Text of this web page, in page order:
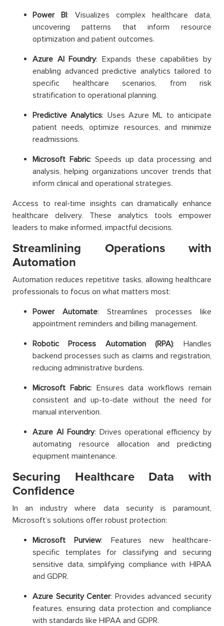
Power BI: Visualizes complex healthcare data,
uncovering patterns that inform resource
optimization and patient outcomes.
Azure AI Foundry: Expands these capabilities by
enabling advanced predictive analytics tailored to
specific healthcare scenarios, from risk
stratification to operational planning.
Predictive Analytics: Uses Azure ML to anticipate
patient needs, optimize resources, and minimize
readmissions.
Microsoft Fabric: Speeds up data processing and
analysis, helping organizations uncover trends that
inform clinical and operational strategies.
Access to real-time insights can dramatically enhance
healthcare delivery. These analytics tools empower
leaders to make informed, impactful decisions.
Streamlining Operations with
Automation
Automation reduces repetitive tasks, allowing healthcare
professionals to focus on what matters most:
Power Automate: Streamlines processes like
appointment reminders and billing management.
Robotic Process Automation (RPA): Handles
backend processes such as claims and registration,
reducing administrative burdens.
Microsoft Fabric: Ensures data workflows remain
consistent and up-to-date without the need for
manual intervention.
Azure AI Foundry: Drives operational efficiency by
automating resource allocation and predicting
equipment maintenance.
Securing Healthcare Data with
Confidence
In an industry where data security is paramount,
Microsoft’s solutions offer robust protection:
Microsoft Purview: Features new healthcare-
specific templates for classifying and securing
sensitive data, simplifying compliance with HIPAA
and GDPR.
Azure Security Center: Provides advanced security
features, ensuring data protection and compliance
with standards like HIPAA and GDPR.